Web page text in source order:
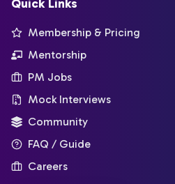
Quick Links
Membership & Pricing
Mentorship
PM Jobs
Mock Interviews
Community
FAQ / Guide
Careers